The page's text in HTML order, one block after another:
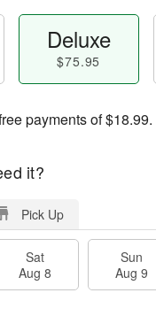
Deluxe
$75.95
payments of$18.99.
it?
Pick Up
Sat
Aug 8
Sun
Aug 9